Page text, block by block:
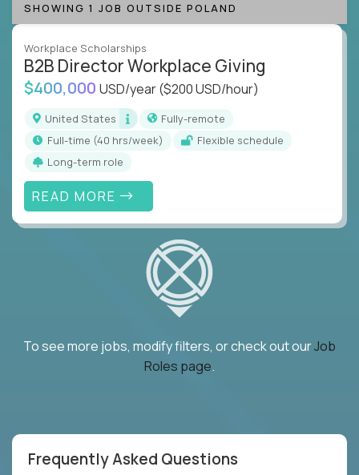
SHOWING 1 JOB OUTSIDE POLAND
Workplace Scholarships
B2B Director Workplace Giving
$400,000 USD/year($200 USD/hour)
United States
Fully-remote
full-time (40 hrs/week)
Flexible schedule
Long-term role
READ MORE
To see more jobs, modify filters, or check out ourJob
Roles page.
Frequently Asked Questions